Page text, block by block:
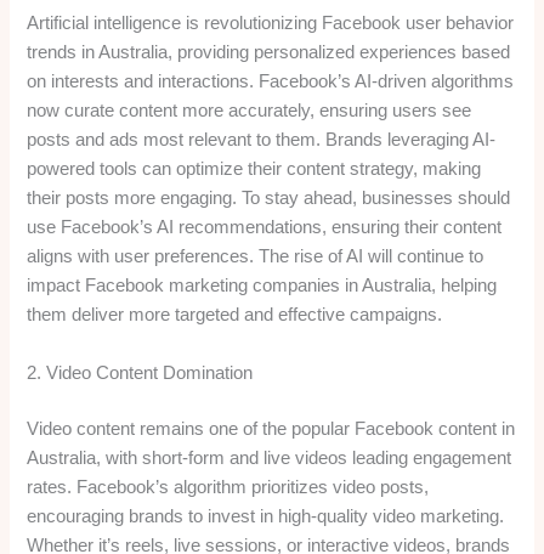
Artificial intelligence is revolutionizing Facebook user behavior
trends in Australia, providing personalized experiences based
on interests and interactions. Facebook’s AI-driven algorithms
now curate content more accurately, ensuring users see
posts and ads most relevant to them. Brands leveraging AI-
powered tools can optimize their content strategy, making
their posts more engaging. To stay ahead, businesses should
use Facebook’s AI recommendations, ensuring their content
aligns with user preferences. The rise of AI will continue to
impact Facebook marketing companies in Australia, helping
them deliver more targeted and effective campaigns.
2. Video Content Domination
Video content remains one of the popular Facebook content in
Australia, with short-form and live videos leading engagement
rates. Facebook’s algorithm prioritizes video posts,
encouraging brands to invest in high-quality video marketing.
Whether it’s reels, live sessions, or interactive videos, brands